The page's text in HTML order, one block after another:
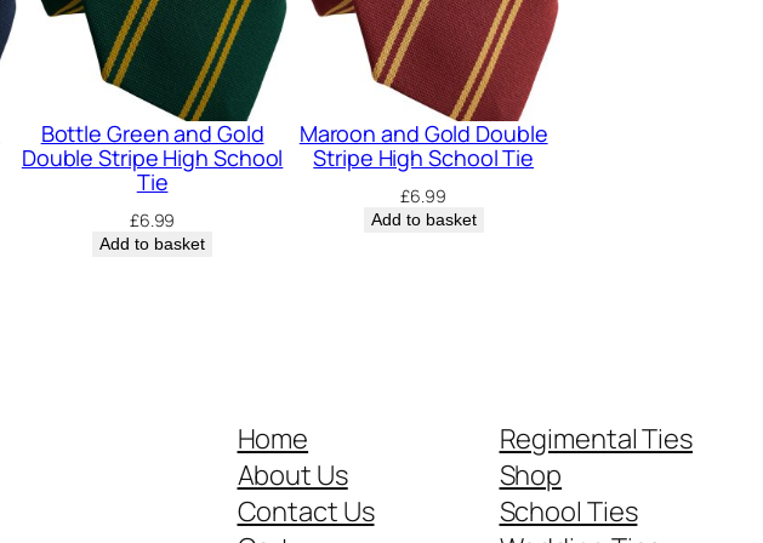
Bottle Green and Gold
Double Stripe High School
Tie
£6.99
Add to basket
Maroon and Gold Double
Stripe High School Tie
£6.99
Add to basket
Home
About Us
Contact Us
Regimental Ties
Shop
School Ties